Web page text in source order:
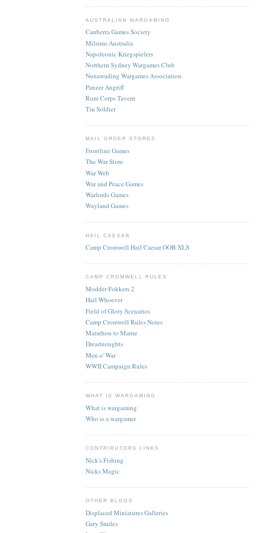
AUSTRALIAN WARGAMING
Canberra Games Society
Milsims Australia
Napoleonic Kriegspielers
Northern Sydney Wargames Club
Nunawading Wargames Association
Panzer Angriff
Rum Corps Tavern
Tin Soldier
MAIL ORDER STORES
Frontline Games
The War Store
War Web
War and Peace Games
Warlords Games
Wayland Games
HAIL CAESAR
Camp Cromwell Hail Caesar OOB XLS
CAMP CROMWELL RULES
Modder Fokkers 2
Hail Whoever
Field of Glory Scenarios
Camp Cromwell Rules Notes
Marathon to Marne
Dreadnoughts
Men o' War
WWII Campaign Rules
WHAT IS WARGAMING
What is wargaming
Who is a wargamer
CONTRIBUTORS LINKS
Nick's Fishing
Nicks Magic
OTHER BLOGS
Displaced Miniatures Galleries
Gary Smiles